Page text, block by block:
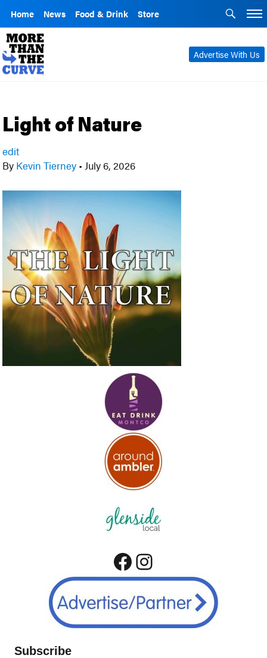
Home News Food & Drink Store
Advertise With Us
Light of Nature
edit
By Kevin Tierney • July 6, 2026
Facebook
Instagram
Subscribe